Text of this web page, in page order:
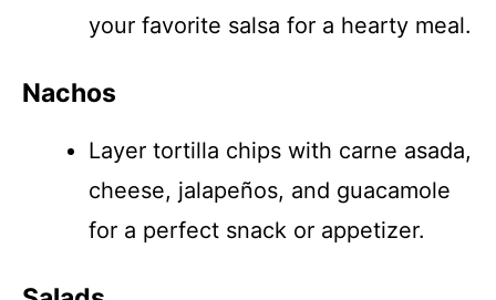
your favorite salsa for a hearty meal.
Nachos
Layer tortilla chips with carne asada,
cheese, jalapeños, and guacamole
for a perfect snack or appetizer.